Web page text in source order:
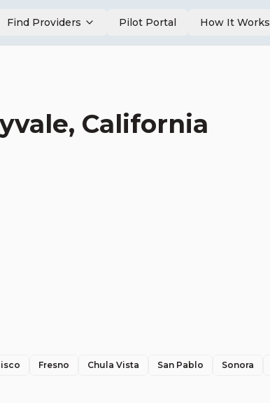
Find Providers Pilot Portal How It Works
, California
Fresno Chula Vista San Pablo Sonora